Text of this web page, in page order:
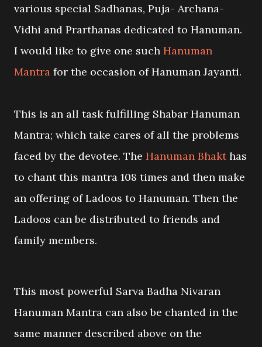
various special Sadhanas, Puja- Archana-
Vidhi and Prarthanas dedicated to Hanuman.
I would like to give one such Hanuman
Mantra for the occasion of Hanuman Jayanti.
This is an all task fulfilling Shabar Hanuman
Mantra; which take cares of all the problems
faced by the devotee. The Hanuman Bhakthas
to chant this mantra 108 times and then make
an offering of Ladoos to Hanuman. Then the
Ladoos can be distributed to friends and
family members.
This most powerful Sarva Badha Nivaran
Hanuman Mantra can also be chanted in the
same manner described above on the